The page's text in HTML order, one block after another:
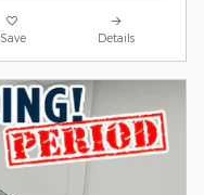
Save Details